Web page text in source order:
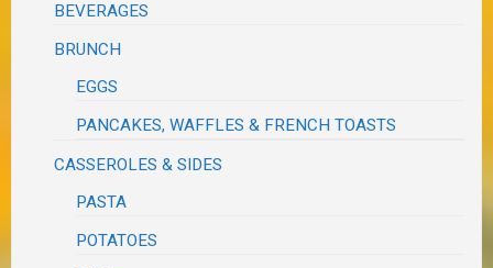
BEVERAGES
BRUNCH
EGGS
PANCAKES, WAFFLES & FRENCH TOASTS
CASSEROLES & SIDES
PASTA
POTATOES